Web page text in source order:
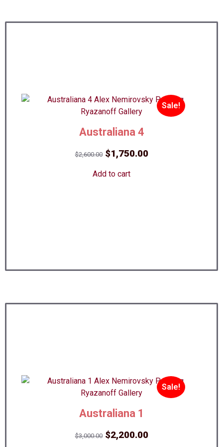
Sale!
Australiana 4
$2,600.00 Original
was:
$1,750.00Current
Add to cart
Sale!
Australiana 1
$3,000.00 Original
$2,200.00Current